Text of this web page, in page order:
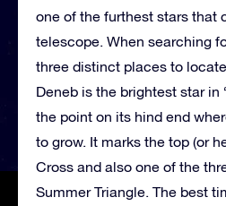
one of the furthest stars that
telescope. When searching
three distinct places to
Deneb is the brightest star in
the point on its hind end
to grow. It marks the top (or
Cross and also one of the
Summer Triangle. The best